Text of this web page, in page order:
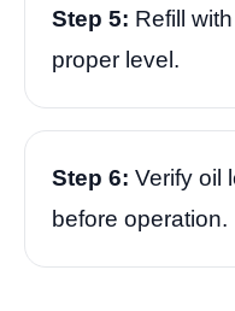
Step 5: Refill
proper level.
Step 6: Verify oil
before operation.